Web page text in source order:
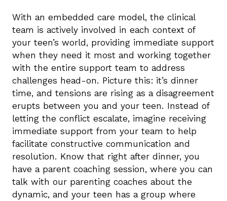
With an embedded care model, the clinical
team is actively involved in each context of
your teen’s world, providing immediate support
when they need it most and working together
with the entire support team to address
challenges head-on. Picture this: it’s dinner
time, and tensions are rising as a disagreement
erupts between you and your teen. Instead of
letting the conflict escalate, imagine receiving
immediate support from your team to help
facilitate constructive communication and
resolution. Know that right after dinner, you
have a parent coaching session, where you can
talk with our parenting coaches about the
dynamic, and your teen has a group where